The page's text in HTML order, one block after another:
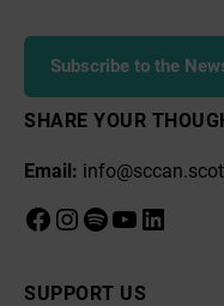
Subscribe to the
SHARE YOUR
Email: info@sccan.scot
Facebook
Instagram
Spotify
YouTube
SUPPORT US